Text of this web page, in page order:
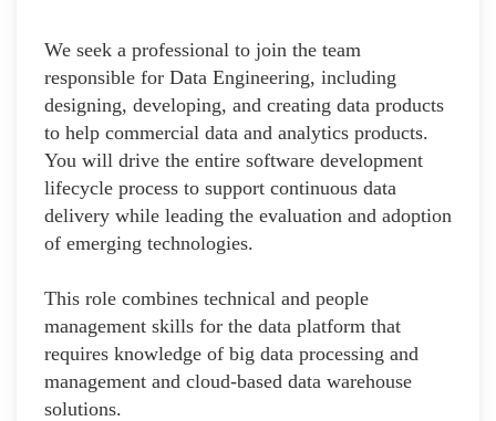
We seek a professional to join the team
responsible for Data Engineering, including
designing, developing, and creating data products
to help commercial data and analytics products.
You will drive the entire software development
lifecycle process to support continuous data
delivery while leading the evaluation and adoption
of emerging technologies.
This role combines technical and people
management skills for the data platform that
requires knowledge of big data processing and
management and cloud-based data warehouse
solutions.